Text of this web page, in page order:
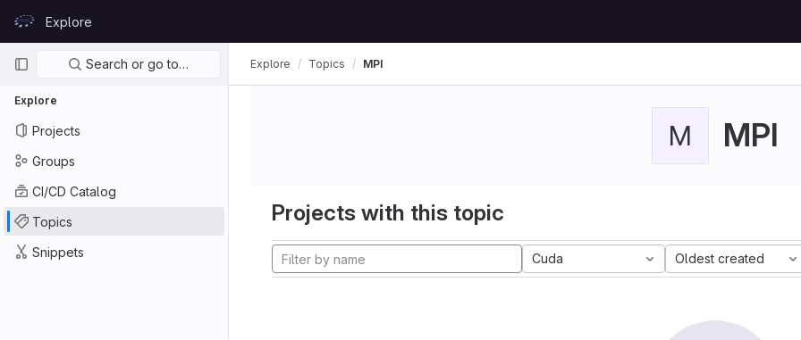
GitLabExplore
Primary navigation
Search or go to…
Explore
Projects
Groups
CI/CD Catalog
Topics
Snippets
Explore Topics MPI
M MPI
Projects with this topic
Cuda Oldest created